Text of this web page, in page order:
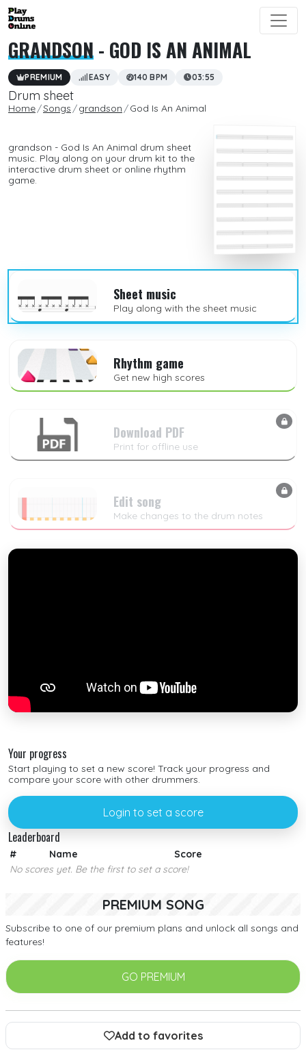
GRANDSON- GOD IS AN ANIMAL
PREMIUM EASY 140 BPM 03:55
Drum sheet
Home Songs grandson God Is An Animal
grandson - God Is An Animal drum sheet
music. Play along on your drum kit to the
interactive drum sheet or online rhythm
game.
Sheet music
Play along with the sheet music
Rhythm game
Get new high scores
Download PDF
Print for offline use
Edit song
Make changes to the drum notes
Your progress
Start playing to set a new score! Track your progress and
compare your score with other drummers.
Login to set a score
Leaderboard
# Name
Score
No scores yet. Be the first to set a score!
PREMIUM SONG
Subscribe to one of our premium plans and unlock all songs and
features!
GO PREMIUM
Add to favorites